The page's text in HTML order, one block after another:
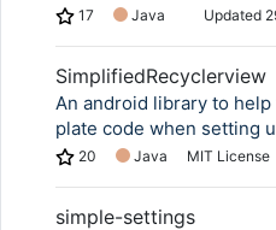
17 Java Updated
SimplifiedRecyclerview
An android library to
plate code when setting
20 Java MIT License
simple-settings